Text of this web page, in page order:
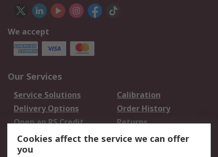
We accept
Our Services
Service Solutions
Calibration
Delivery Options
Order History
Open an RS Credit
Account
Returns
Scheduled Orders
Cookies affect the service we can offer
you